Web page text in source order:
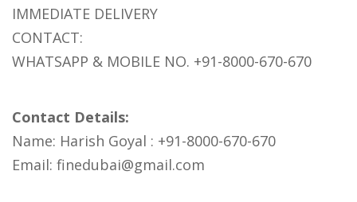
IMMEDIATE DELIVERY
CONTACT:
WHATSAPP & MOBILE NO. +91-8000-670-670
Contact Details:
Name: Harish Goyal : +91-8000-670-670
Email: finedubai@gmail.com